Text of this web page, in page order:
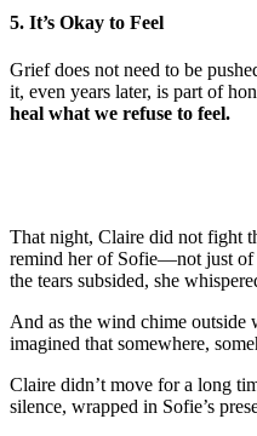
5. It’s Okay to Feel
Grief does not need to be
it, even years later, is part of
heal what we refuse to feel.
That night, Claire did not fight
remind her of Sofie—not just of
the tears subsided, she
And as the wind chime outside
imagined that somewhere,
Claire didn’t move for a long
silence, wrapped in Sofie’s